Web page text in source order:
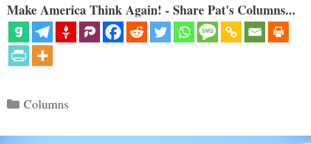
Make America Think Again! - Share Pat's Columns...
Categories
Columns